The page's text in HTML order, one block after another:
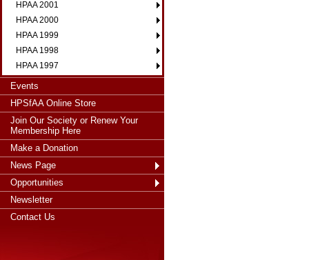
HPAA 2001
HPAA 2000
HPAA 1999
HPAA 1998
HPAA 1997
Events
HPSfAA Online Store
Join Our Society or Renew Your
Membership Here
Make a Donation
News Page
Opportunities
Newsletter
Contact Us